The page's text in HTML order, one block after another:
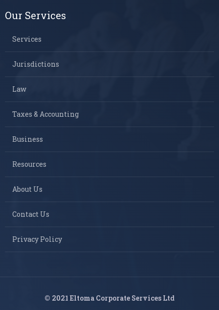
Our Services
Services
Jurisdictions
Law
Taxes & Accounting
Business
Resources
About Us
Contact Us
Privacy Policy
© 2021 Eltoma Corporate Services Ltd